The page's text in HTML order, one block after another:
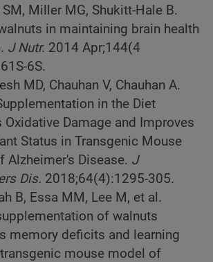
Miller MG, Shukitt-Hale B.
in maintaining brain health
J Nutr. 2014 Apr;144(4
6S.
MD, Chauhan V, Chauhan A.
in the Diet
Oxidative Damage and Improves
Status in Transgenic Mouse
Alzheimer's Disease. J
Dis. 2018;64(4):1295-305.
B, Essa MM, Lee M, et al.
of walnuts
memory deficits and learning
mouse model of